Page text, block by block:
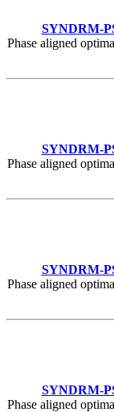
SYNDRM-
Phase aligned
SYNDRM-
Phase aligned
SYNDRM-
Phase aligned
SYNDRM-
Phase aligned